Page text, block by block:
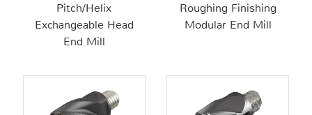
Pitch/Helix
Exchangeable Head
End Mill
Roughing Finishing
Modular End Mill